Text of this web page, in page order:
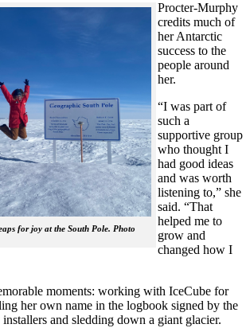
for joy at the South Pole. Photo
Procter-Murphy
credits much of
her Antarctic
success to the
people around
her.
“I was part of
such a
supportive group
who thought I
had good ideas
and was worth
listening to,” she
said. “That
helped me to
grow and
changed how I
moments: working with IceCube for
her own name in the logbook signed by the
and sledding down a giant glacier.